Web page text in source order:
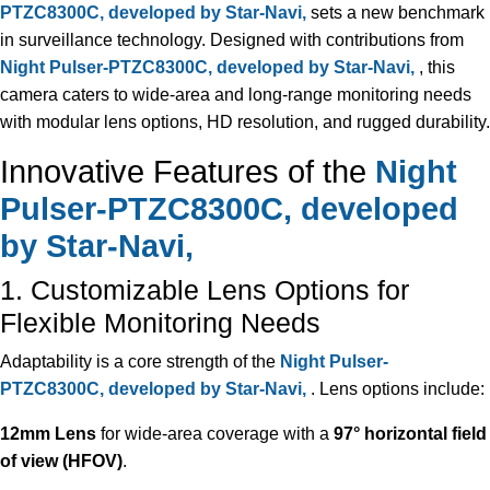
PTZC8300C, developed by Star-Navi, sets a new benchmark
in surveillance technology. Designed with contributions from
Night Pulser-PTZC8300C, developed by Star-Navi, , this
camera caters to wide-area and long-range monitoring needs
with modular lens options, HD resolution, and rugged durability.
Innovative Features of the Night
Pulser-PTZC8300C, developed
by Star-Navi,
1. Customizable Lens Options for
Flexible Monitoring Needs
Adaptability is a core strength of the Night Pulser-
PTZC8300C, developed by Star-Navi, . Lens options include:
12mm Lens for wide-area coverage with a 97° horizontal field
of view (HFOV).